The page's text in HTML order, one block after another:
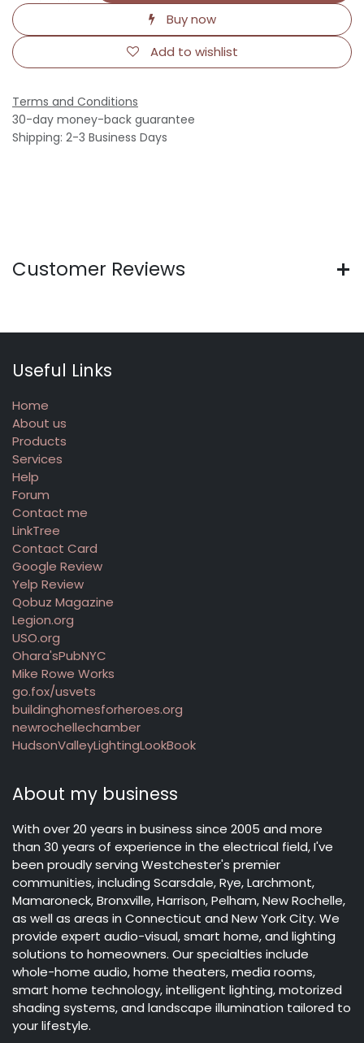
Buy now
Add to wishlist
Terms and Conditions
30-day money-back guarantee
Shipping: 2-3 Business Days
Customer Reviews
Useful Links
Home
About us
Products
Services
Help
Forum
Contact me
LinkTree
Contact Card
Google Review
Yelp Review
Qobuz Magazine
Legion.org
USO.org
Ohara'sPubNYC
Mike Rowe Works
go.fox/usvets
buildinghomesforheroes.org
newrochellechamber
HudsonValleyLightingLookBook
About my business
With over 20 years in business since 2005 and more
than 30 years of experience in the electrical field, I've
been proudly serving Westchester's premier
communities, including Scarsdale, Rye, Larchmont,
Mamaroneck, Bronxville, Harrison, Pelham, New Rochelle,
as well as areas in Connecticut and New York City. We
provide expert audio-visual, smart home, and lighting
solutions to homeowners. Our specialties include
whole-home audio, home theaters, media rooms,
smart home technology, intelligent lighting, motorized
shading systems, and landscape illumination tailored to
your lifestyle.